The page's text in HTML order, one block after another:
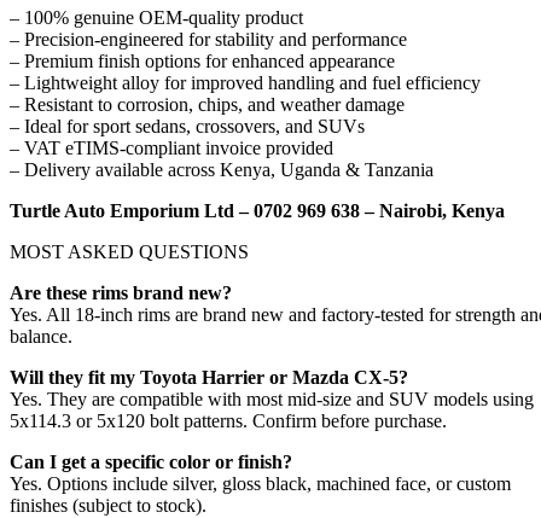
– 100% genuine OEM-quality product
– Precision-engineered for stability and performance
– Premium finish options for enhanced appearance
– Lightweight alloy for improved handling and fuel efficiency
– Resistant to corrosion, chips, and weather damage
– Ideal for sport sedans, crossovers, and SUVs
– VAT eTIMS-compliant invoice provided
– Delivery available across Kenya, Uganda & Tanzania
Turtle Auto Emporium Ltd – 0702 969 638 – Nairobi, Kenya
MOST ASKED QUESTIONS
Are these rims brand new?
Yes. All 18-inch rims are brand new and factory-tested for strength
balance.
Will they fit my Toyota Harrier or Mazda CX-5?
Yes. They are compatible with most mid-size and SUV models using
5x114.3 or 5x120 bolt patterns. Confirm before purchase.
Can I get a specific color or finish?
Yes. Options include silver, gloss black, machined face, or custom
finishes (subject to stock).